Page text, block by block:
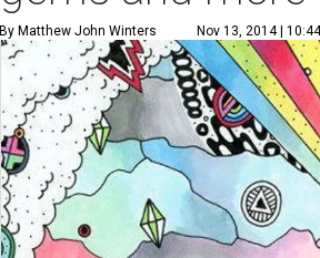
By Matthew John Winters Nov 13, 2014 |